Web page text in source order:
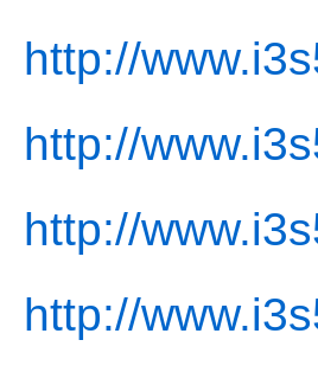
http://
http://
http://
http://